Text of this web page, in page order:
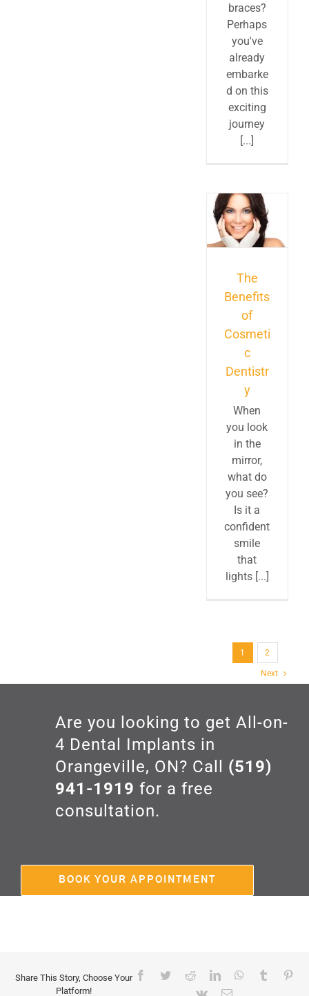
braces?
Perhaps
you've
already
embarke
d on this
exciting
journey
[...]
The
Benefits
of
Cosmeti
c
Dentistr
y
When
you look
in the
mirror,
what do
you see?
Is it a
confident
smile
that
lights [...]
1 2
Next
Are you looking to get All-on-
4 Dental Implants in
Orangeville, ON? Call (519)
941-1919 for a free
consultation.
BOOK YOUR APPOINTMENT
Share This Story, Choose Your
Platform!
Facebook
TwitterRedditLinkedInWhatsApp
Tumblr
Vk
Email